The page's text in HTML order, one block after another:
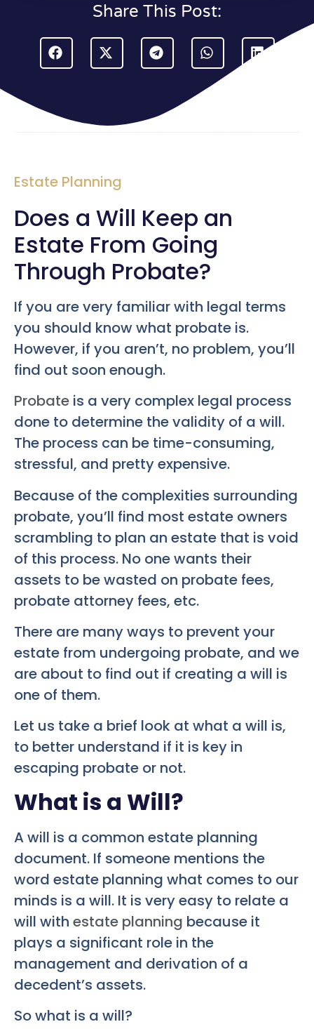
Share This Post:
Estate Planning
Does a Will Keep an
Estate From Going
Through Probate?
If you are very familiar with legal terms
you should know what probate is.
However, if you aren’t, no problem, you’ll
find out soon enough.
Probate is a very complex legal process
done to determine the validity of a will.
The process can be time-consuming,
stressful, and pretty expensive.
Because of the complexities surrounding
probate, you’ll find most estate owners
scrambling to plan an estate that is void
of this process. No one wants their
assets to be wasted on probate fees,
probate attorney fees, etc.
There are many ways to prevent your
estate from undergoing probate, and we
are about to find out if creating a will is
one of them.
Let us take a brief look at what a will is,
to better understand if it is key in
escaping probate or not.
What is a Will?
A will is a common estate planning
document. If someone mentions the
word estate planning what comes to our
minds is a will. It is very easy to relate a
will with estate planning because it
plays a significant role in the
management and derivation of a
decedent’s assets.
So what is a will?